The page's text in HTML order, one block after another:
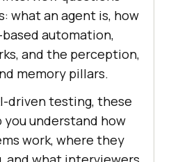
what an agent is, how
automation,
and the perception,
memory pillars.
driven testing, these
understand how
work, where they